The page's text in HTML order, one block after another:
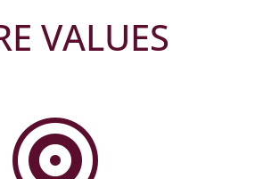
VALUES
